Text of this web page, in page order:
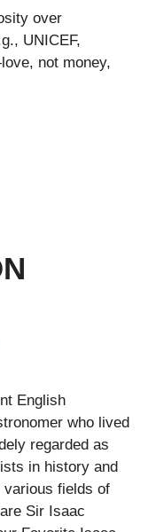
over
UNICEF,
not money,
English
who lived
regarded as
in history and
various fields of
Sir Isaac